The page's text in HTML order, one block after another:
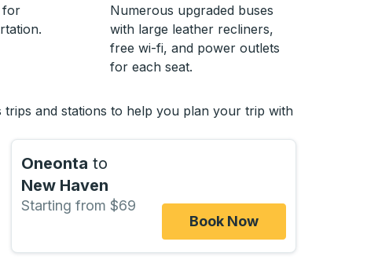
for
Numerous upgraded buses
with large leather recliners,
free wi-fi, and power outlets
for each seat.
and stations to help you plan your trip with
Oneonta to
New Haven
Starting from $69
Book Now